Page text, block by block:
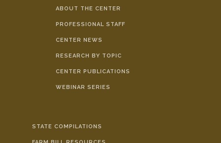
ABOUT THE CENTER
PROFESSIONAL STAFF
CENTER NEWS
RESEARCH BY TOPIC
CENTER PUBLICATIONS
WEBINAR SERIES
STATE COMPILATIONS